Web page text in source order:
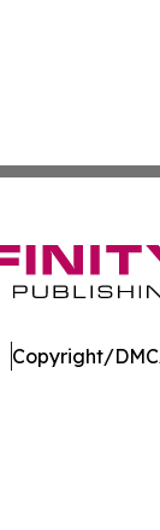
Copyright/